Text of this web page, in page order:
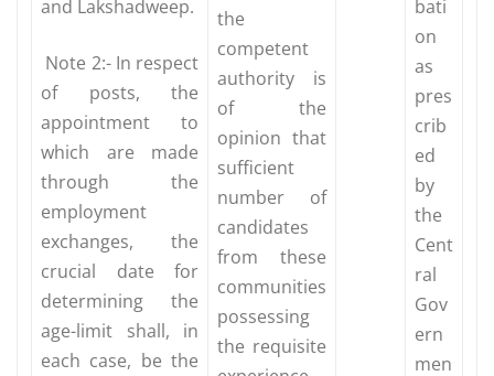
and Lakshadweep.
Note 2:- In respect
of posts, the
appointment to
which are made
through the
employment
exchanges, the
crucial date for
determining the
age-limit shall, in
each case, be the
the
competent
authority is
of the
opinion that
sufficient
number of
candidates
from these
communities
possessing
the requisite
bati
on
as
pres
crib
ed
by
the
Cent
ral
Gov
ern
men